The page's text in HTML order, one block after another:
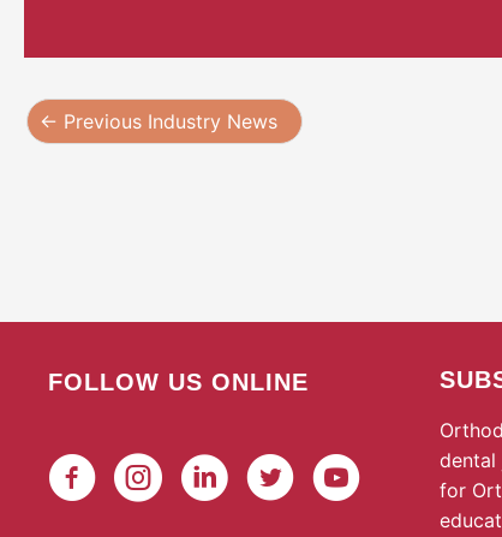
← Previous Industry News
FOLLOW US ONLINE
dental
for